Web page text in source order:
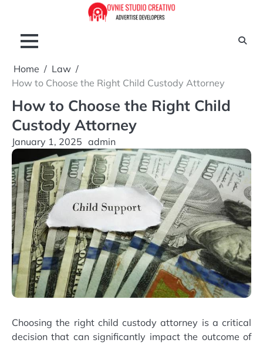
content
Home
Law
How to Choose the Right Child Custody Attorney
How to Choose the Right Child
Custody Attorney
January 1, 2025 admin
Choosing the right child custody attorney is a critical
decision that can significantly impact the outcome of